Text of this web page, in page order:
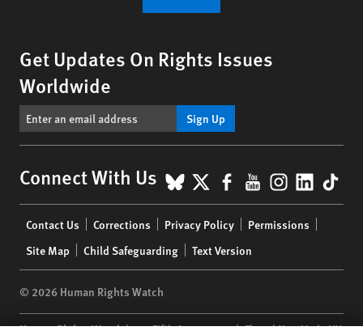
Get Updates On Rights Issues
Worldwide
Sign Up
Connect With Us BlueSky
X Facebook
YouTube
menu
Contact Us Corrections Privacy Policy
Permissions
Site Map
Child Safeguarding Text Version
© 2026 Human Rights Watch
Human Rights Watch| 350 Fifth Avenue, 34th Floor | New York,NY